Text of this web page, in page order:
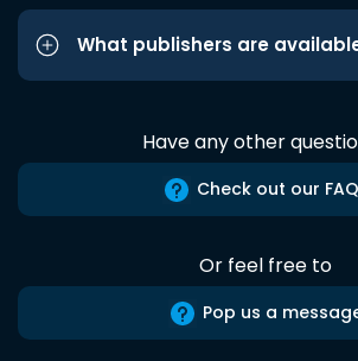
What publishers are
Have any other
Check out our
Or feel free to
Pop us a